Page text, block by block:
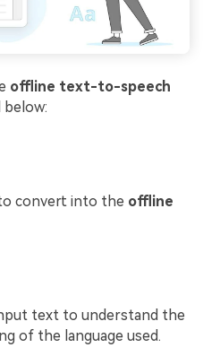
offline text-to-speech
convert into the offline
text to understand the
of the language used.